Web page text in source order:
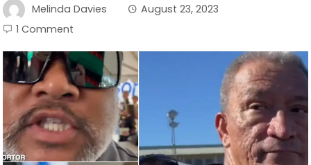
Melinda Davies
August 23, 2023
1 Comment